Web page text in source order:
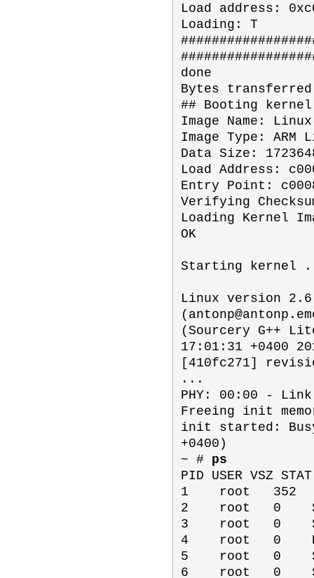
Load address:
Loading: T
done
Bytes transferred
## Booting
Image Name:
Image Type: ARM
Data Size:
Load Address:
Entry Point:
Verifying
Loading Kernel
OK
Starting kernel
Linux version
(Sourcery G++
17:01:31 +0400
[410fc271]
...
PHY: 00:00 -
Freeing init
init started:
+0400)
~ # ps
PID USER VSZ STAT
1 root
2 root 0
3 root 0
4 root 0
5 root 0
6 root 0